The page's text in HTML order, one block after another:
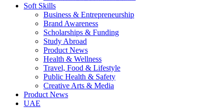
Soft Skills
Business & Entrepreneurship
Brand Awareness
Scholarships & Funding
Study Abroad
Product News
Health & Wellness
Travel, Food & Lifestyle
Public Health & Safety
Creative Arts & Media
Product News
UAE